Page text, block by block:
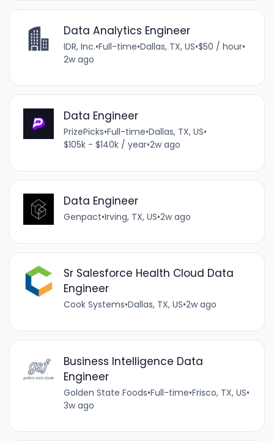
Data Analytics Engineer
IDR, Inc.•Full-time•Dallas, TX, US•$50 / hour•
2w ago
Data Engineer
PrizePicks•Full-time•Dallas, TX, US•
$105k - $140k / year•2w ago
Data Engineer
Genpact•Irving, TX, US•2w ago
Sr Salesforce Health Cloud Data
Engineer
Cook Systems•Dallas, TX, US•2w ago
Business Intelligence Data
Engineer
Golden State Foods•Full-time•Frisco, TX, US•
3w ago